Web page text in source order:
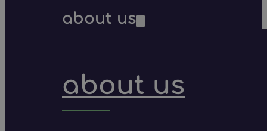
about us
about us